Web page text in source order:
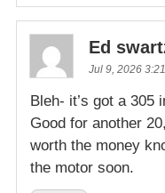
Ed
Jul 9, 2026
Bleh- it’s got a 305
Good for another
worth the money
the motor soon.